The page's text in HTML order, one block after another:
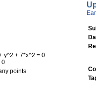
y^2 + 7*x^2 = 0
0
points